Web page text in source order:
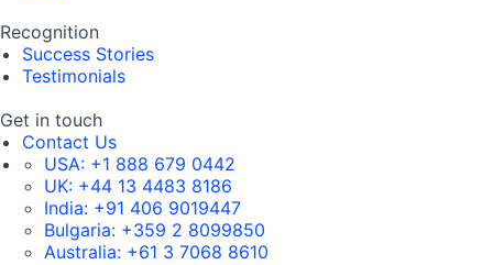
Recognition
Success Stories
Testimonials
Get in touch
Contact Us
USA: +1 888 679 0442
UK: +44 13 4483 8186
India: +91 406 9019447
Bulgaria: +359 2 8099850
Australia: +61 3 7068 8610